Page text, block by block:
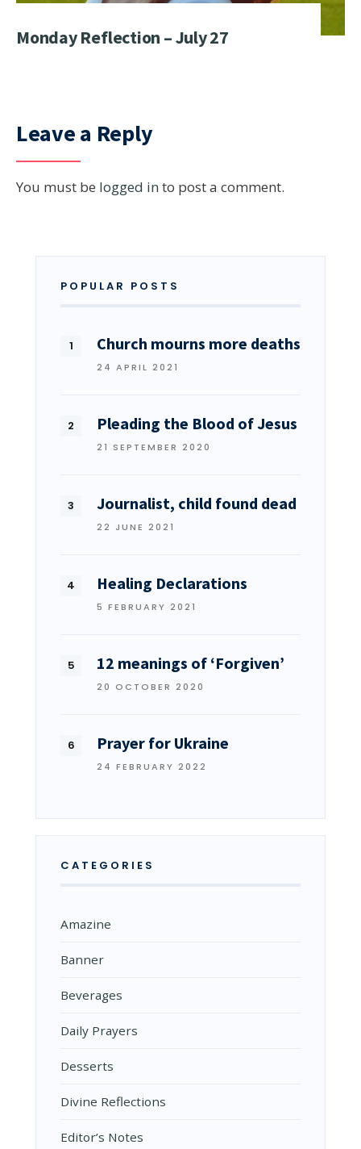
Monday Reflection – July 27
Leave a Reply
You must be logged in to post a comment.
POPULAR POSTS
Church mourns more deaths
24 APRIL 2021
Pleading the Blood of Jesus
21 SEPTEMBER 2020
Journalist, child found dead
22 JUNE 2021
Healing Declarations
5 FEBRUARY 2021
12 meanings of ‘Forgiven’
20 OCTOBER 2020
Prayer for Ukraine
24 FEBRUARY 2022
CATEGORIES
Amazine
Banner
Beverages
Daily Prayers
Desserts
Divine Reflections
Editor’s Notes